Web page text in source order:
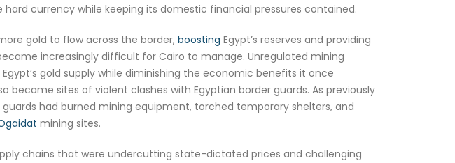
currency while keeping its domestic financial pressures contained.
gold to flow across the border, boosting Egypt’s reserves and providing
increasingly difficult for Cairo to manage. Unregulated mining
gold supply while diminishing the economic benefits it once
sites of violent clashes with Egyptian border guards. As previously
had burned mining equipment, torched temporary shelters, and
mining sites.
chains that were undercutting state-dictated prices and challenging